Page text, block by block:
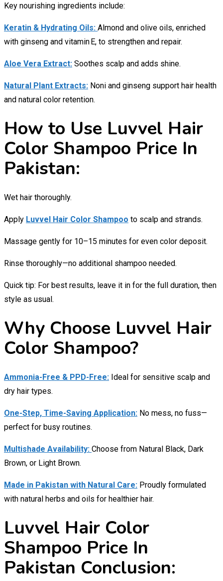
Key nourishing ingredients include:
Keratin & Hydrating Oils: Almond and olive oils, enriched
with ginseng and vitamin E, to strengthen and repair.
Aloe Vera Extract: Soothes scalp and adds shine.
Natural Plant Extracts: Noni and ginseng support hair health
and natural color retention.
How to Use Luvvel Hair
Color Shampoo Price In
Pakistan:
Wet hair thoroughly.
Apply Luvvel Hair Color Shampoo to scalp and strands.
Massage gently for 10–15 minutes for even color deposit.
Rinse thoroughly—no additional shampoo needed.
Quick tip: For best results, leave it in for the full duration, then
style as usual.
Why Choose Luvvel Hair
Color Shampoo?
Ammonia-Free & PPD-Free: Ideal for sensitive scalp and
dry hair types.
One-Step, Time-Saving Application: No mess, no fuss—
perfect for busy routines.
Multishade Availability: Choose from Natural Black, Dark
Brown, or Light Brown.
Made in Pakistan with Natural Care: Proudly formulated
with natural herbs and oils for healthier hair.
Luvvel Hair Color
Shampoo Price In
Pakistan Conclusion: